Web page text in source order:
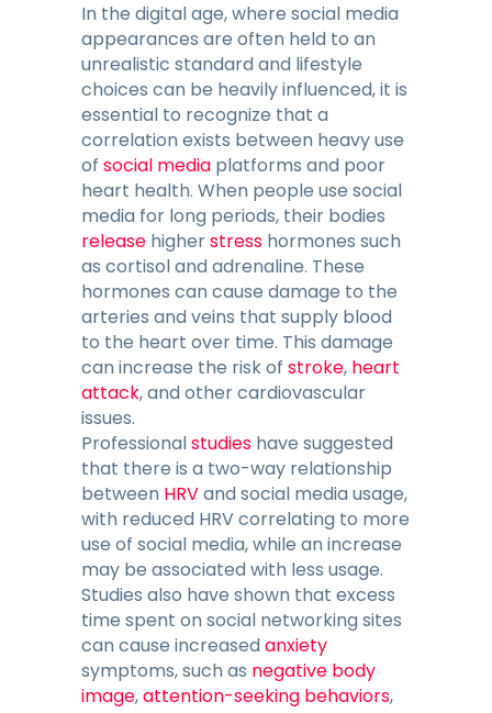
In the digital age, where social media
appearances are often held to an
unrealistic standard and lifestyle
choices can be heavily influenced, it is
essential to recognize that a
correlation exists between heavy use
of social media platforms and poor
heart health. When people use social
media for long periods, their bodies
release higherstress hormones such
as cortisol and adrenaline. These
hormones can cause damage to the
arteries and veins that supply blood
to the heart over time. This damage
can increase the risk of stroke, heart
attack, and other cardiovascular
issues.
Professionalstudies have suggested
that there is a two-way relationship
between HRVand social media usage,
with reduced HRV correlating to more
use of social media, while an increase
may be associated with less usage.
Studies also have shown that excess
time spent on social networking sites
can cause increasedanxiety
symptoms, such as negative body
image,attention-seeking behaviors,